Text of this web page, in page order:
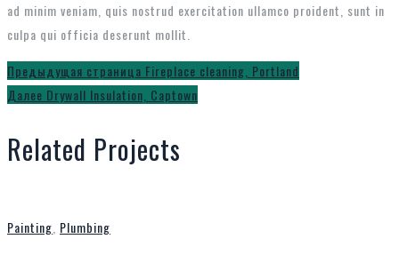
ad minim veniam, quis nostrud exercitation ullamco proident, sunt in
culpa qui officia deserunt mollit.
Навигация
по
записям
Предыдущая страница Предыдущее
сообщение:
Fireplace cleaning, Portland
Далее Следующий
Drywall Insulation, Captown
Related Projects
Painting, Plumbing